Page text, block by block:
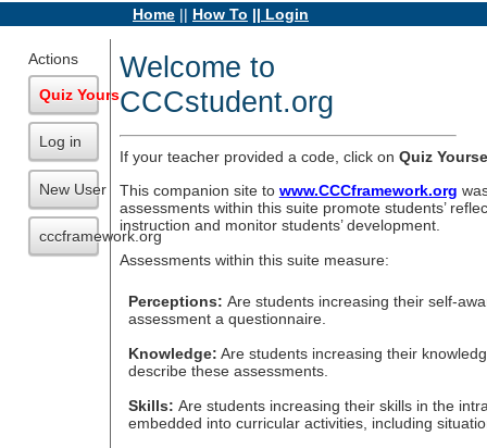
Home || How To || Login
Actions
Quiz Yourself
Log in
New User
cccframework.org
Welcome to
CCCstudent.org
If your teacher provided a code, click on Quiz
This companion site to www.CCCframework.org
assessments within this suite promote students’
instruction and monitor students’ development.
Assessments within this suite measure:
Perceptions: Are students increasing their self-
assessment a questionnaire.
Knowledge: Are students increasing their
describe these assessments.
Skills: Are students increasing their skills in the
embedded into curricular activities, including